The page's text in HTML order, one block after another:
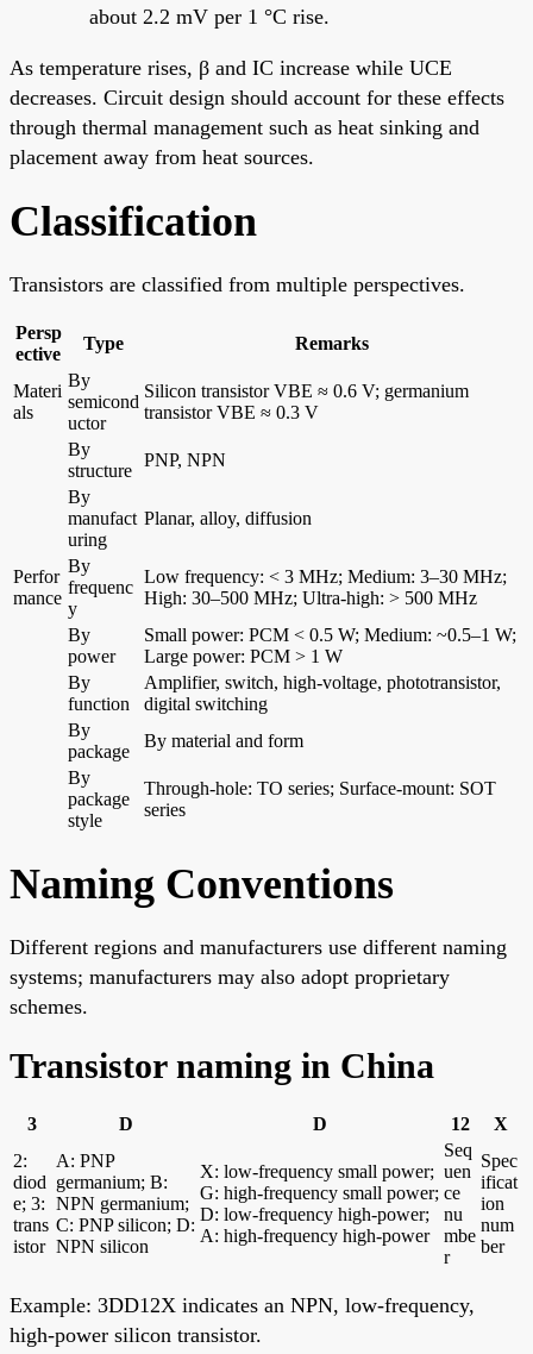
about 2.2 mV per 1 °C rise.
As temperature rises, β and IC increase while UCE
decreases. Circuit design should account for these effects
through thermal management such as heat sinking and
placement away from heat sources.
Classification
Transistors are classified from multiple perspectives.
Persp
ective
Type Remarks
Materi
als
By
semicond
uctor
Silicon transistor VBE ≈ 0.6 V; germanium
transistor VBE ≈ 0.3 V
By
structure
PNP, NPN
By
manufact
uring
Planar, alloy, diffusion
Perfor
mance
By
frequenc
y
Low frequency: < 3 MHz; Medium: 3–30 MHz;
High: 30–500 MHz; Ultra-high: > 500 MHz
By
power
Small power: PCM < 0.5 W; Medium: ~0.5–1 W;
Large power: PCM > 1 W
By
function
Amplifier, switch, high-voltage, phototransistor,
digital switching
By
package
By material and form
By
package
style
Through-hole: TO series; Surface-mount: SOT
series
Naming Conventions
Different regions and manufacturers use different naming
systems; manufacturers may also adopt proprietary
schemes.
Transistor naming in China
3 D D 12
X
2:
diod
e; 3:
trans
istor
A: PNP
germanium; B:
NPN germanium;
C: PNP silicon; D:
NPN silicon
X: low-frequency small power;
G: high-frequency small power;
D: low-frequency high-power;
A: high-frequency high-power
Seq
uen
ce
nu
mbe
r
Spec
ificat
ion
num
ber
Example: 3DD12X indicates an NPN, low-frequency,
high-power silicon transistor.